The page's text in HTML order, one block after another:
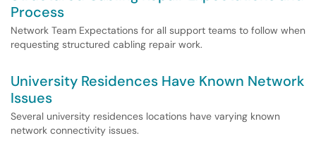
Process
Network Team Expectations for all support teams to follow when
requesting structured cabling repair work.
University Residences Have Known Network
Issues
Several university residences locations have varying known
network connectivity issues.